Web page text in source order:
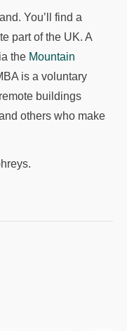
You’ll find a
part of the UK. A
the Mountain
is a voluntary
buildings
others who make